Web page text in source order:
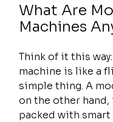
What Are
Machines
Think of it this
machine is like a
simple thing. A
on the other
packed with